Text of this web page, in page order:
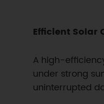
Efficient Solar
A high-
under strong
uninterrupted